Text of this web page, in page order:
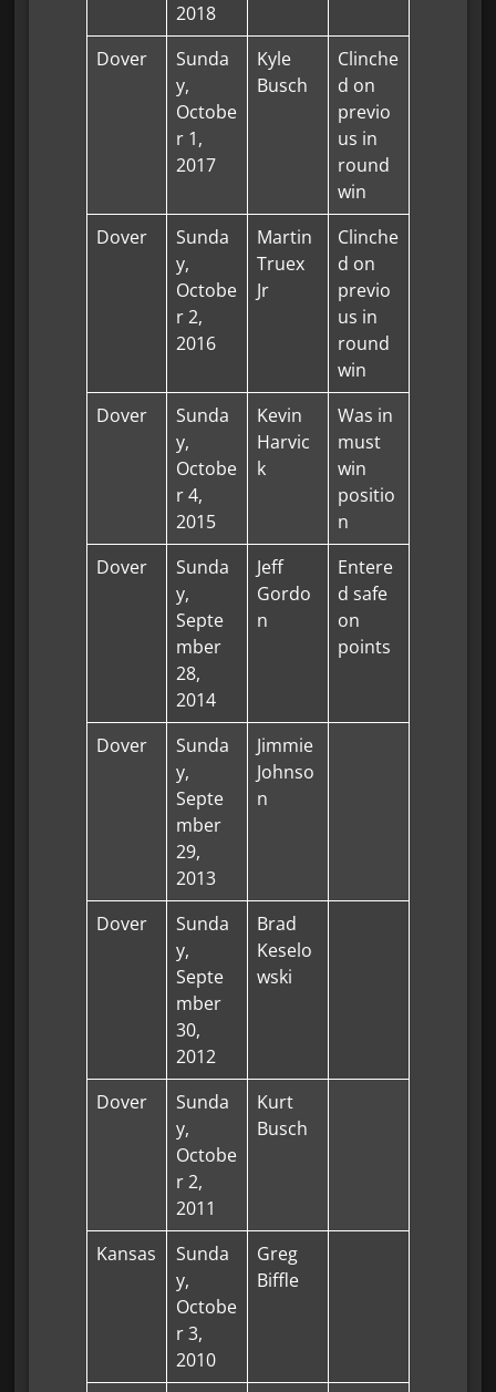
2018
Dover
Sunda
y,
Octobe
r 1,
2017
Kyle
Busch
Clinche
d on
previo
us in
round
win
Dover
Sunda
y,
Octobe
r 2,
2016
Martin
Truex
Jr
Clinche
d on
previo
us in
round
win
Dover
Sunda
y,
Octobe
r 4,
2015
Kevin
Harvic
k
Was in
must
win
positio
n
Dover
Sunda
y,
Septe
mber
28,
2014
Jeff
Gordo
n
Entere
d safe
on
points
Dover
Sunda
y,
Septe
mber
29,
2013
Jimmie
Johnso
n
Dover
Sunda
y,
Septe
mber
30,
2012
Brad
Keselo
wski
Dover
Sunda
y,
Octobe
r 2,
2011
Kurt
Busch
Kansas
Sunda
y,
Octobe
r 3,
2010
Greg
Biffle